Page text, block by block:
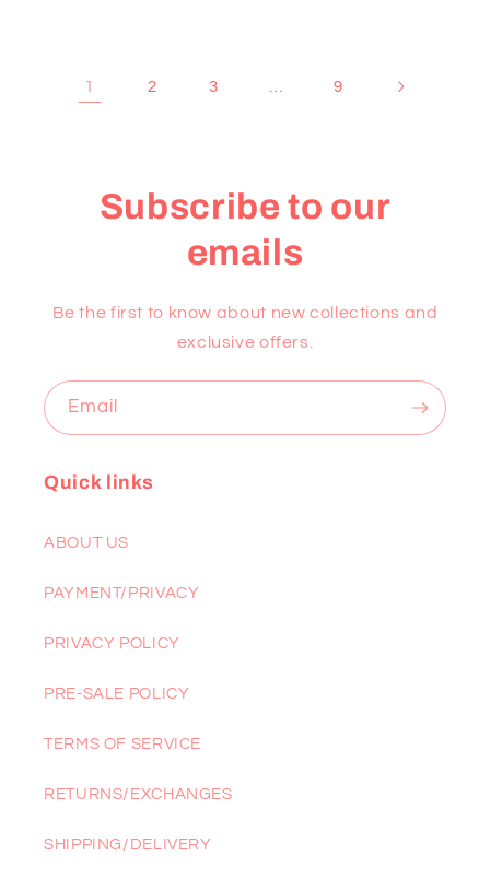
1 2 3 9
Subscribe to our
emails
Be the first to know about new collections and
exclusive offers.
Email
Quick links
ABOUT US
PAYMENT/PRIVACY
PRIVACY POLICY
PRE-SALE POLICY
TERMS OF SERVICE
RETURNS/EXCHANGES
SHIPPING/DELIVERY